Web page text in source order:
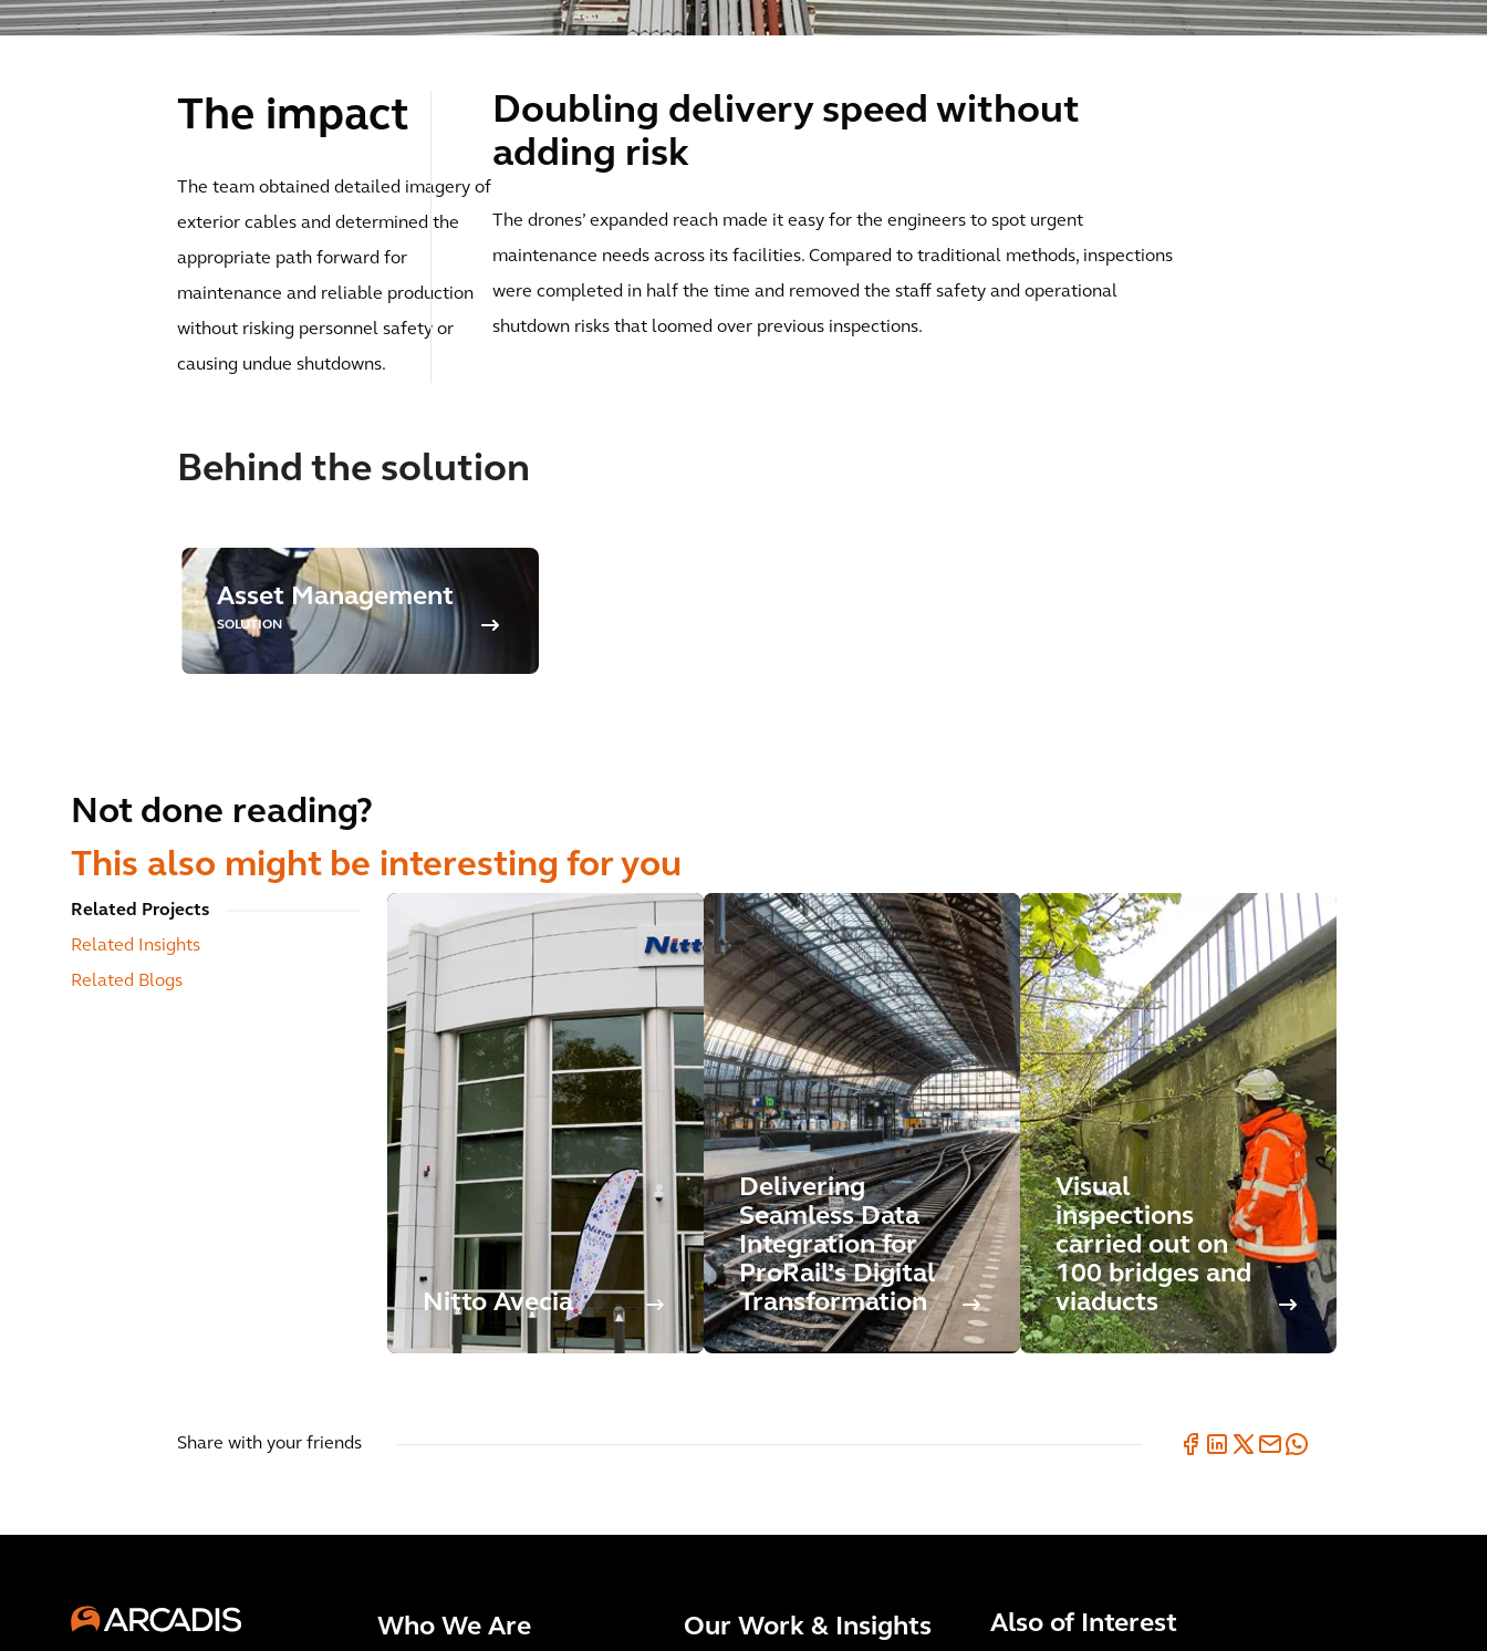
The impact
The team obtained detailed imagery of
exterior cables and determined the
appropriate path forward for
maintenance and reliable production
without risking personnel safety or
causing undue shutdowns.
Doubling delivery speed without
adding risk
The drones’ expanded reach made it easy for the engineers to spot urgent
maintenance needs across its facilities. Compared to traditional methods, inspections
were completed in half the time and removed the staff safety and operational
shutdown risks that loomed over previous inspections.
Behind the solution
Asset Management
SOLUTION
Not done reading?
This also might be interesting for you
Related Projects
Related Insights
Related Blogs
Nitto Avecia
Delivering
Seamless Data
Integration for
ProRail’s Digital
Transformation
Visual
inspections
carried out on
100 bridges and
viaducts
Share with your friends
Who We Are Our Work & Insights Also of Interest